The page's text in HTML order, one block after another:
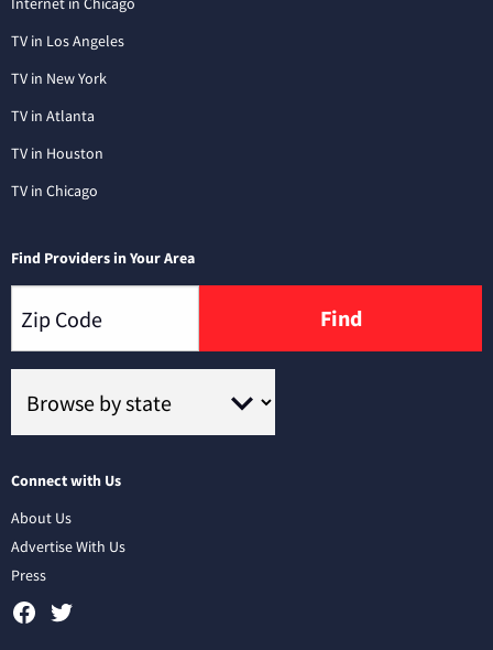
TV in Los Angeles
TV in New York
TV in Atlanta
TV in Houston
TV in Chicago
Find Providers in Your Area
Find
Connect with Us
About Us
Advertise With Us
Press